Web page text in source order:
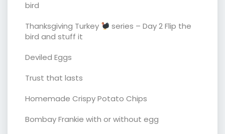
bird
Thanksgiving Turkey
series – Day 2 Flip the
bird and stuff it
Deviled Eggs
Trust that lasts
Homemade Crispy Potato Chips
Bombay Frankie with or without egg